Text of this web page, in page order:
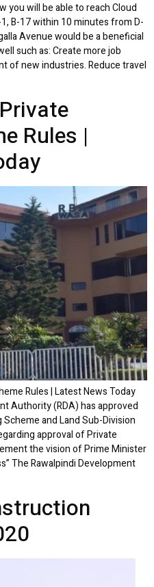
you will be able to reach Cloud
B-17 within 10 minutes from D-
Avenue would be a beneficial
such as: Create more job
of new industries. Reduce travel
Rules |
Rules | Latest News Today
Authority (RDA) has approved
and Land Sub-Division
approval of Private
the vision of Prime Minister
The Rawalpindi Development